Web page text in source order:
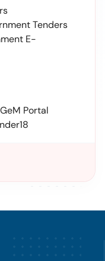
Tenders
E-
Portal